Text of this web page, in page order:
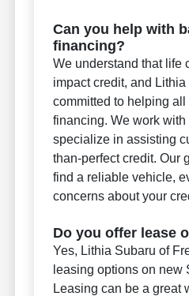
Can you help with
financing?
We understand that life
impact credit, and
committed to helping
financing. We work
specialize in assisting
than-perfect credit. Our
find a reliable vehicle,
concerns about your
Do you offer lease
Yes, Lithia Subaru of
leasing options on new
Leasing can be a great